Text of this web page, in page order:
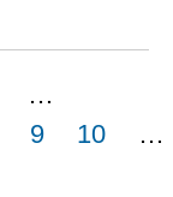
…
9 10
…